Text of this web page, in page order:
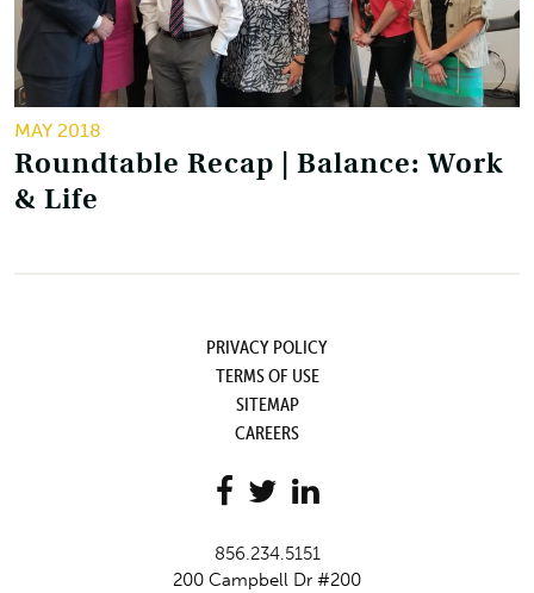
MAY 2018
Roundtable Recap | Balance: Work
& Life
PRIVACY POLICY
TERMS OF USE
SITEMAP
CAREERS
856.234.5151
200 Campbell Dr #200